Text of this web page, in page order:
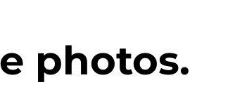
photos.